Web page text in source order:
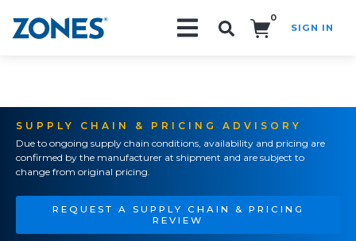
0
SIGN IN
SUPPLY CHAIN & PRICING ADVISORY
Due to ongoing supply chain conditions, availability and pricing are
confirmed by the manufacturer at shipment and are subject to
change from original pricing.
REQUEST A SUPPLY CHAIN & PRICING
REVIEW